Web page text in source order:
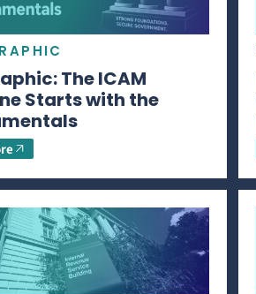
The ICAM
Starts with the